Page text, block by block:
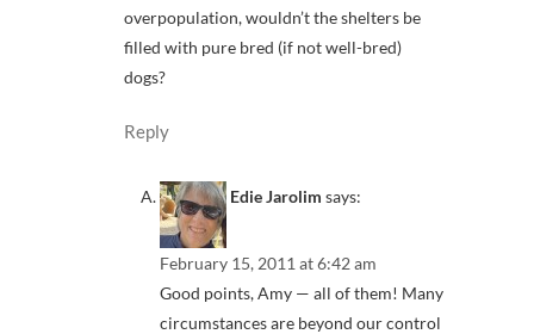
overpopulation, wouldn’t the shelters be
filled with pure bred (if not well-bred)
dogs?
Reply
Edie Jarolim says:
February 15, 2011 at 6:42 am
Good points, Amy — all of them! Many
circumstances are beyond our control